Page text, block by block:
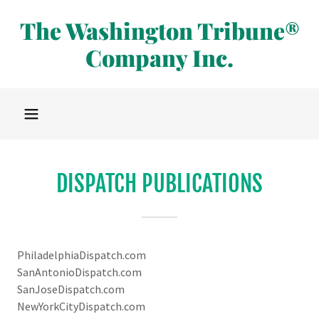
The Washington Tribune®
Company Inc.
DISPATCH PUBLICATIONS
PhiladelphiaDispatch.com
SanAntonioDispatch.com
SanJoseDispatch.com
NewYorkCityDispatch.com